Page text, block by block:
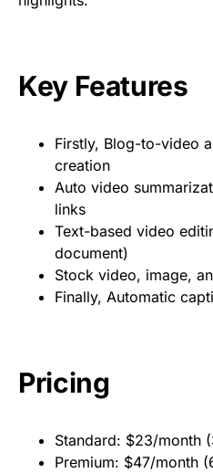
Key Features
Firstly, Blog-to-video
creation
Auto video
links
Text-based video
document)
Stock video, image,
Finally, Automatic
Pricing
Standard: $23/month
Premium: $47/month